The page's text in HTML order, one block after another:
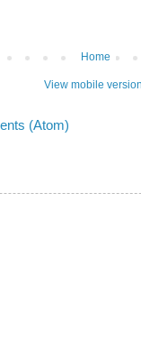
Home
View mobile
(Atom)